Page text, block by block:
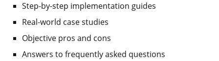
Step-by-step implementation guides
Real-world case studies
Objective pros and cons
Answers to frequently asked questions